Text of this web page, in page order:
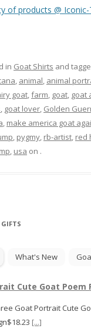
of products @
in Goat Shirts and
, animal, animal
goat,farm, goat, goat
, goat lover, Golden
, make america goat
, pygmy, rb-artist, red
, usa on .
What's New
Cute Goat Poem
Goat Portrait Cute
[...]